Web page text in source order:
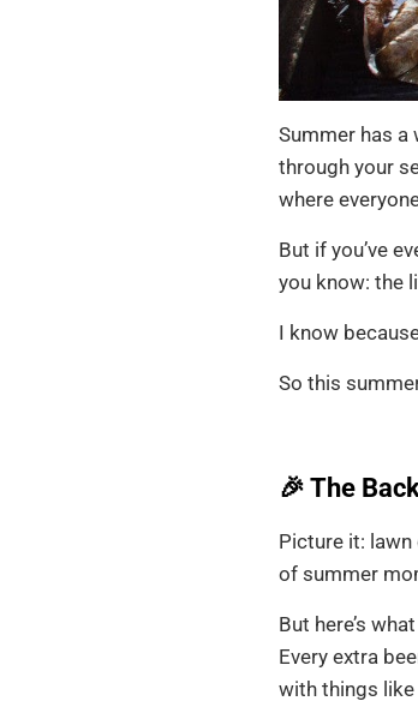
Summer has a
through your
where
But if you’ve
you know: the
I know
So this
🎉 The
Picture it: lawn
of summer
But here’s
Every extra
with things